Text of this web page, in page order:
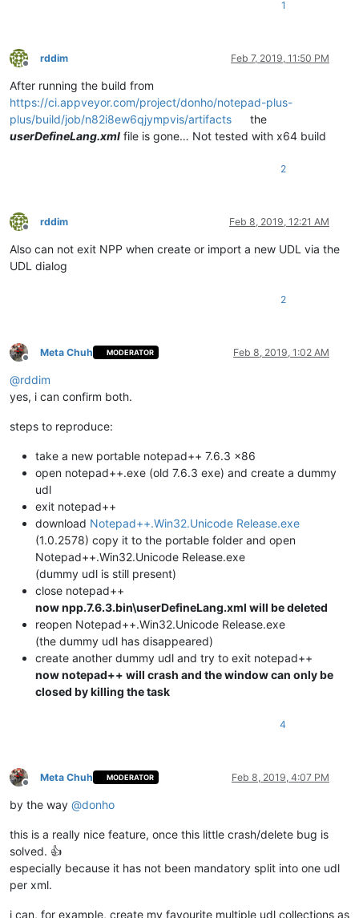
1
Offline
rddim Feb 7, 2019, 11:50 PM
After running the build from
https://ci.appveyor.com/project/donho/notepad-plus-
plus/build/job/n82i8ew6qjympvis/artifacts
the
userDefineLang.xml file is gone… Not tested with x64 build
2
Offline
rddim Feb 8, 2019, 12:21 AM
Also can not exit NPP when create or import a new UDL via the
UDL dialog
2
Offline
Meta Chuh MODERATOR Feb 8, 2019, 1:02 AM
@rddim
yes, i can confirm both.
steps to reproduce:
take a new portable notepad++ 7.6.3 x86
open notepad++.exe (old 7.6.3 exe) and create a dummy
udl
exit notepad++
download Notepad++.Win32.Unicode Release.exe
(1.0.2578) copy it to the portable folder and open
Notepad++.Win32.Unicode Release.exe
(dummy udl is still present)
close notepad++
now npp.7.6.3.bin\userDefineLang.xml will be deleted
reopen Notepad++.Win32.Unicode Release.exe
(the dummy udl has disappeared)
create another dummy udl and try to exit notepad++
now notepad++ will crash and the window can only be
closed by killing the task
4
Offline
Meta Chuh MODERATOR Feb 8, 2019, 4:07 PM
by the way @donho
this is a really nice feature, once this little crash/delete bug is
solved. 👍
especially because it has not been mandatory split into one udl
per xml.
i can, for example, create my favourite multiple udl collections as